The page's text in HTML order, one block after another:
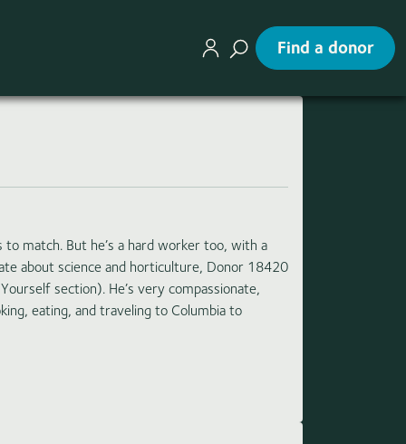
Find a donor
match. But he’s a hard worker too, with a
about science and horticulture, Donor 18420
section). He’s very compassionate,
eating, and traveling to Columbia to